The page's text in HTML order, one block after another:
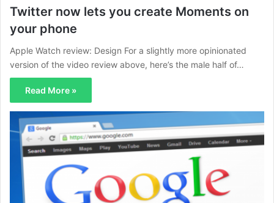
Twitter now lets you create Moments on
your phone
Apple Watch review: Design For a slightly more opinionated
version of the video review above, here’s the male half of…
Read More »